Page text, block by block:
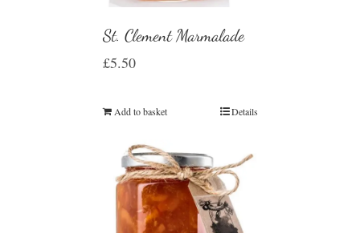
St. Clement Marmalade
£5.50
Add to basket Details